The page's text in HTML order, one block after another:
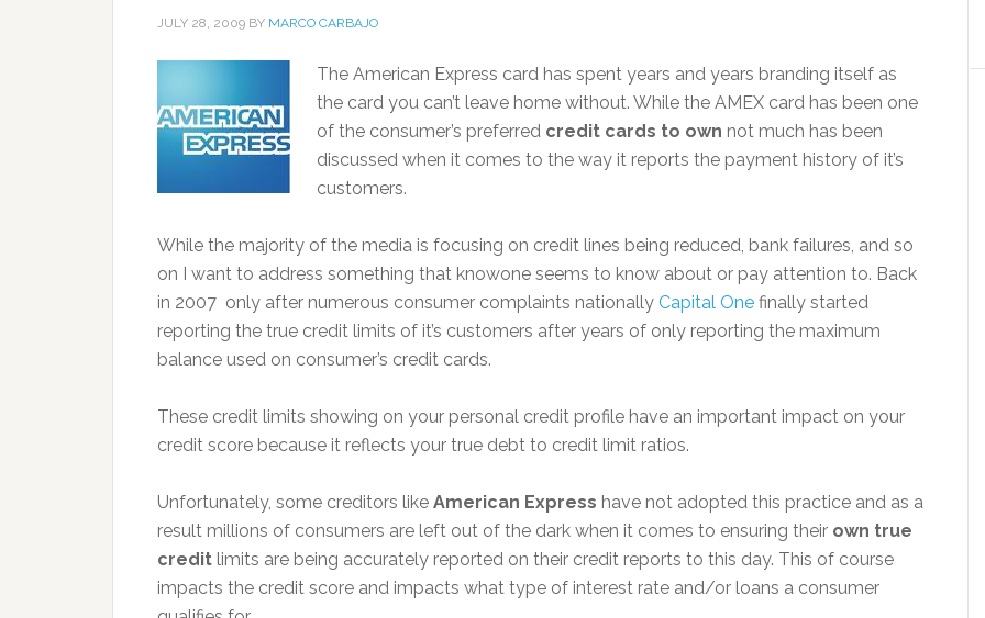
JULY 28, 2009 BY MARCO CARBAJO
The American Express card has spent years and years branding itself as
the card you can’t leave home without. While the AMEX card has been one
of the consumer’s preferred credit cards to own not much has been
discussed when it comes to the way it reports the payment history of it’s
customers.
While the majority of the media is focusing on credit lines being reduced, bank failures, and so
on I want to address something that knowone seems to know about or pay attention to. Back
in 2007 only after numerous consumer complaints nationally Capital One finally started
reporting the true credit limits of it’s customers after years of only reporting the maximum
balance used on consumer’s credit cards.
These credit limits showing on your personal credit profile have an important impact on your
credit score because it reflects your true debt to credit limit ratios.
Unfortunately, some creditors like American Express have not adopted this practice and as a
result millions of consumers are left out of the dark when it comes to ensuring their own true
credit limits are being accurately reported on their credit reports to this day. This of course
impacts the credit score and impacts what type of interest rate and/or loans a consumer